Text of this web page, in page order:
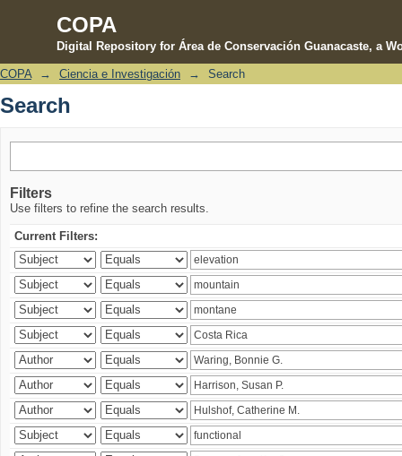
COPA
Digital Repository for Área de Conservación Guanacaste, a
Search
COPA → Ciencia e Investigación → Search
Search
Filters
Use filters to refine the search results.
Current Filters: